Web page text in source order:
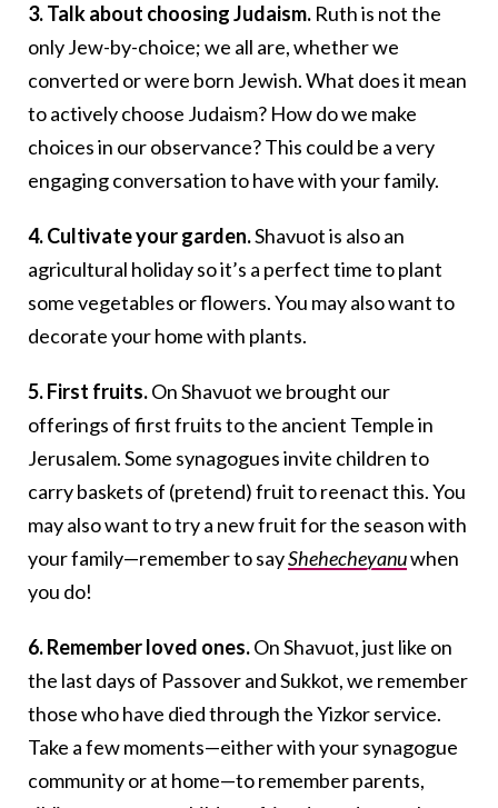
3. Talk about choosing Judaism. Ruth is not the
only Jew-by-choice; we all are, whether we
converted or were born Jewish. What does it mean
to actively choose Judaism? How do we make
choices in our observance? This could be a very
engaging conversation to have with your family.
4. Cultivate your garden.Shavuot is also an
agricultural holiday so it’s a perfect time to plant
some vegetables or flowers. You may also want to
decorate your home with plants.
5. First fruits.On Shavuot we brought our
offerings of first fruits to the ancient Temple in
Jerusalem. Some synagogues invite children to
carry baskets of (pretend) fruit to reenact this. You
may also want to try a new fruit for the season with
your family—remember to sayShehecheyanuwhen
you do!
6. Remember loved ones.On Shavuot, just like on
the last days of Passover and Sukkot, we remember
those who have died through the Yizkor service.
Take a few moments—either with your synagogue
community or at home—to remember parents,